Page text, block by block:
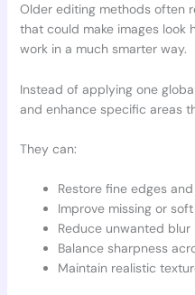
Older editing methods often
that could make images look
work in a much smarter way.
Instead of applying one
and enhance specific areas
They can:
Restore fine edges
Improve missing or
Reduce unwanted blur
Balance sharpness
Maintain realistic